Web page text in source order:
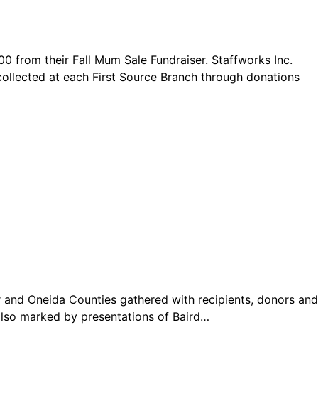
from their Fall Mum Sale Fundraiser. Staffworks Inc.
at each First Source Branch through donations
Oneida Counties gathered with recipients, donors and
marked by presentations of Baird…